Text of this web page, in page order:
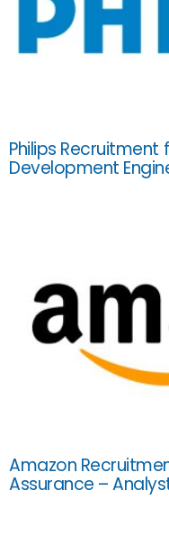
Philips
Development
Amazon
Assurance –